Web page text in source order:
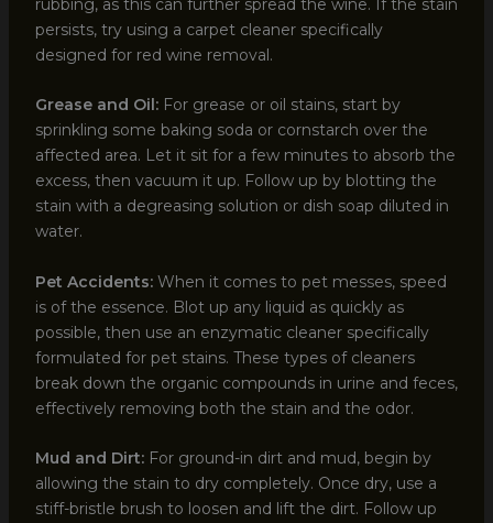
rubbing, as this can further spread the wine. If the stain
persists, try using a carpet cleaner specifically
designed for red wine removal.
Grease and Oil:For grease or oil stains, start by
sprinkling some baking soda or cornstarch over the
affected area. Let it sit for a few minutes to absorb the
excess, then vacuum it up. Follow up by blotting the
stain with a degreasing solution or dish soap diluted in
water.
Pet Accidents:When it comes to pet messes, speed
is of the essence. Blot up any liquid as quickly as
possible, then use an enzymatic cleaner specifically
formulated for pet stains. These types of cleaners
break down the organic compounds in urine and feces,
effectively removing both the stain and the odor.
Mud and Dirt:For ground-in dirt and mud, begin by
allowing the stain to dry completely. Once dry, use a
stiff-bristle brush to loosen and lift the dirt. Follow up